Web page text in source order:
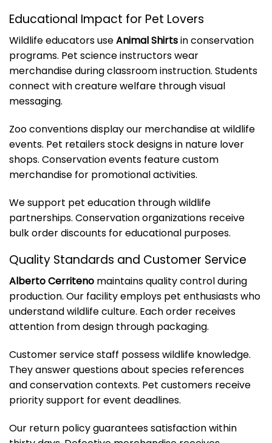
Educational Impact for Pet Lovers
Wildlife educators useAnimal Shirtsin conservation
programs. Pet science instructors wear
merchandise during classroom instruction. Students
connect with creature welfare through visual
messaging.
Zoo conventions display our merchandise at wildlife
events. Pet retailers stock designs in nature lover
shops. Conservation events feature custom
merchandise for promotional activities.
We support pet education through wildlife
partnerships. Conservation organizations receive
bulk order discounts for educational purposes.
Quality Standards and Customer Service
Alberto Cerriteno maintains quality control during
production. Our facility employs pet enthusiasts who
understand wildlife culture. Each order receives
attention from design through packaging.
Customer service staff possess wildlife knowledge.
They answer questions about species references
and conservation contexts. Pet customers receive
priority support for event deadlines.
Our return policy guarantees satisfaction within